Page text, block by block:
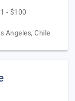
- $100
Angeles, Chile